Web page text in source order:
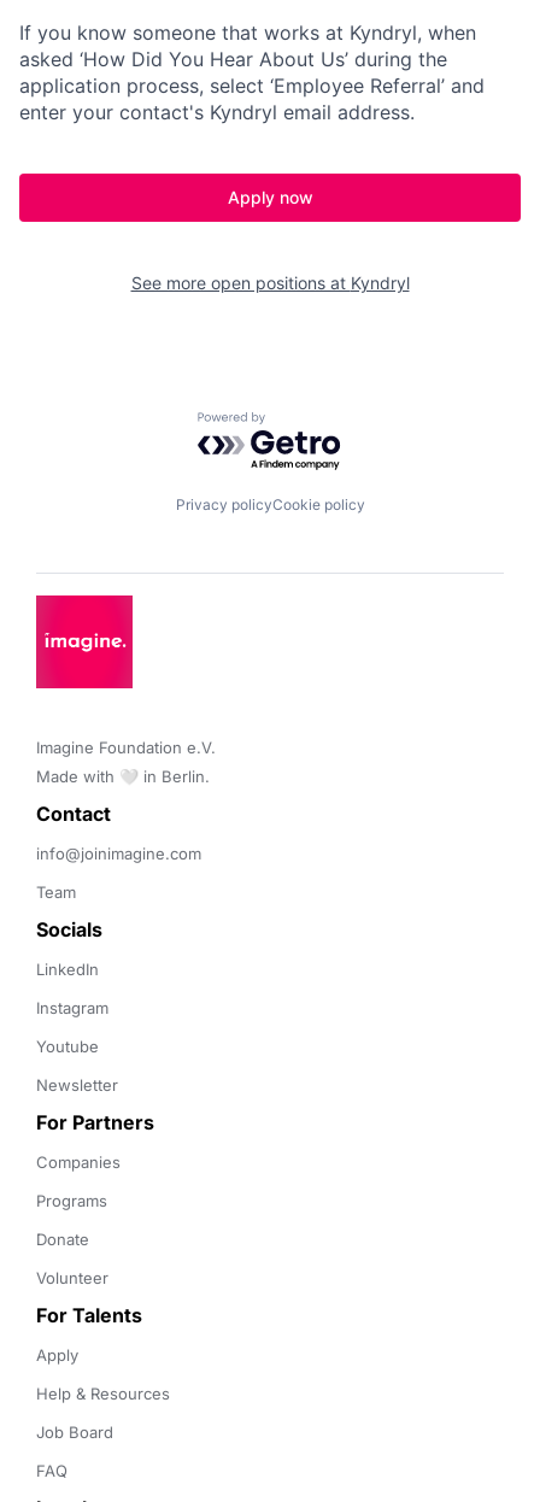
If you know someone that works at Kyndryl, when
asked ‘How Did You Hear About Us’ during the
application process, select ‘Employee Referral’ and
enter your contact's Kyndryl email address.
Apply now
See more open positions at Kyndryl
Powered by Getro.com
Privacy policyCookie policy
Imagine Foundation e.V.
Made with 🤍 in Berlin.
Contact
info@joinimagine.com
Team
Socials
LinkedIn
Instagram
Youtube
Newsletter
For Partners
Companies
Programs
Donate
Volunteer
For Talents
Apply
Help & Resources
Job Board
FAQ